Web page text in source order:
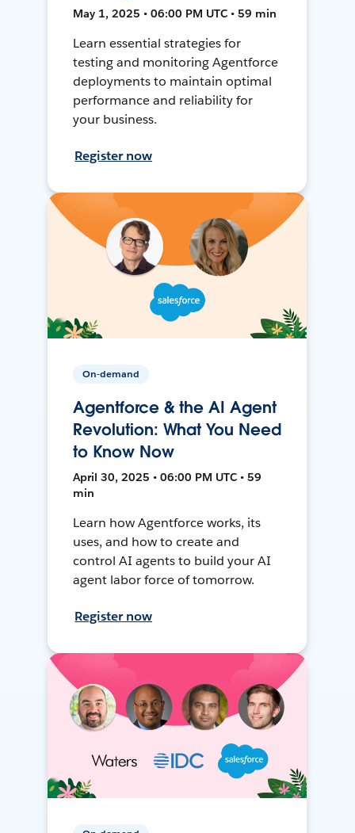
May 1, 2025 • 06:00 PM UTC • 59 min
Learn essential strategies for
testing and monitoring Agentforce
deployments to maintain optimal
performance and reliability for
your business.
Register now
On-demand
Agentforce & the AI Agent
Revolution: What You Need
to Know Now
April 30, 2025 • 06:00 PM UTC • 59
min
Learn how Agentforce works, its
uses, and how to create and
control AI agents to build your AI
agent labor force of tomorrow.
Register now